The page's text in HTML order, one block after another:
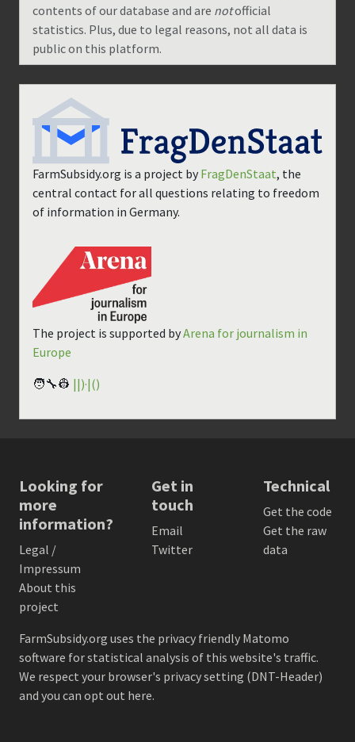
contents of our database and are notofficial
statistics. Plus, due to legal reasons, not all data is
public on this platform.
FarmSubsidy.org is a project by FragDenStaat, the
central contact for all questions relating to freedom
of information in Germany.
The project is supported byArena for journalism in
Europe
🧑‍🔧👷 ||)·|()
Looking for
more
information?
Legal /
Impressum
About this
project
Get in
touch
Email
Twitter
Technical
Get the code
Get the raw
data
FarmSubsidy.org uses the privacy friendly Matomo
software for statistical analysis of this website's traffic.
We respect your browser's privacy setting (DNT-Header)
and you can opt out here.